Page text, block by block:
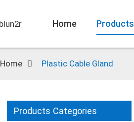
Home Products
Home Plastic Cable Gland
Products Categories